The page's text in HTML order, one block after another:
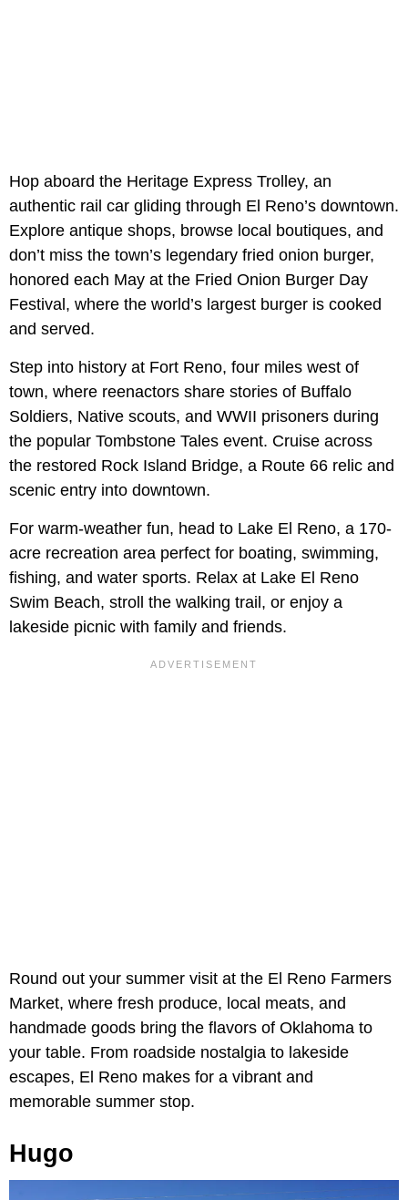
Hop aboard the Heritage Express Trolley, an
authentic rail car gliding through El Reno’s downtown.
Explore antique shops, browse local boutiques, and
don’t miss the town’s legendary fried onion burger,
honored each May at the Fried Onion Burger Day
Festival, where the world’s largest burger is cooked
and served.
Step into history at Fort Reno, four miles west of
town, where reenactors share stories of Buffalo
Soldiers, Native scouts, and WWII prisoners during
the popular Tombstone Tales event. Cruise across
the restored Rock Island Bridge, a Route 66 relic and
scenic entry into downtown.
For warm-weather fun, head to Lake El Reno, a 170-
acre recreation area perfect for boating, swimming,
fishing, and water sports. Relax at Lake El Reno
Swim Beach, stroll the walking trail, or enjoy a
lakeside picnic with family and friends.
Round out your summer visit at the El Reno Farmers
Market, where fresh produce, local meats, and
handmade goods bring the flavors of Oklahoma to
your table. From roadside nostalgia to lakeside
escapes, El Reno makes for a vibrant and
memorable summer stop.
Hugo